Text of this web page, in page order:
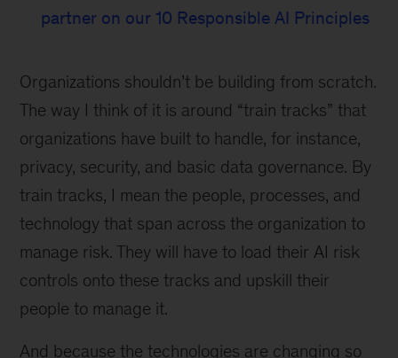
partner on our 10 Responsible AI Principles
Organizations shouldn’t be building from scratch.
The way I think of it is around “train tracks” that
organizations have built to handle, for instance,
privacy, security, and basic data governance. By
train tracks, I mean the people, processes, and
technology that span across the organization to
manage risk. They will have to load their AI risk
controls onto these tracks and upskill their
people to manage it.
And because the technologies are changing so